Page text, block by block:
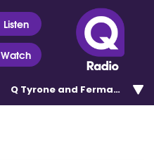
Listen
Watch
Q Tyrone and Fermanagh